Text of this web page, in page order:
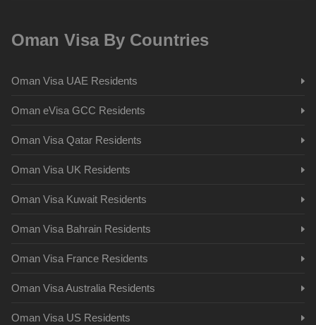
Oman Visa By Countries
Oman Visa UAE Residents
Oman eVisa GCC Residents
Oman Visa Qatar Residents
Oman Visa UK Residents
Oman Visa Kuwait Residents
Oman Visa Bahrain Residents
Oman Visa France Residents
Oman Visa Australia Residents
Oman Visa US Residents